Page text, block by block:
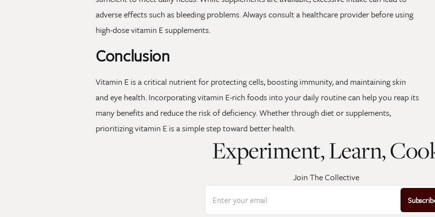
adverse effects such as bleeding problems. Always consult a healthcare provider before using
high-dose vitamin E supplements.
Conclusion
Vitamin E is a critical nutrient for protecting cells, boosting immunity, and maintaining skin
and eye health. Incorporating vitamin E-rich foods into your daily routine can help you reap its
many benefits and reduce the risk of deficiency. Whether through diet or supplements,
prioritizing vitamin E is a simple step toward better health.
Experiment, Learn,
Join The Collective
Enter your email